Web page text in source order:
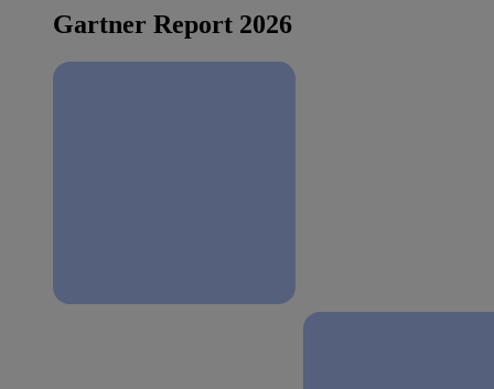
Gartner Report 2026